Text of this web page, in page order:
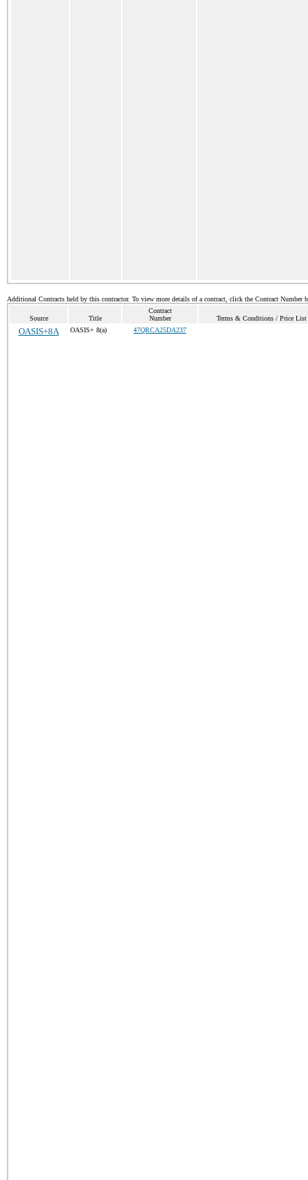
Additional Contracts held by this contractor. To view more details of a contract, click the Contract Number
Source Title
Contract
Number
Terms & Conditions / Price List
OASIS+8A OASIS+ 8(a) 47QRCA25DA237